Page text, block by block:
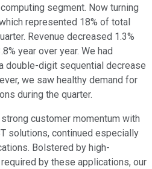
segment. Now turning
represented 18% of total
Revenue decreased 1.3%
year over year. We had
double-digit sequential decrease
we saw healthy demand for
during the quarter.
customer momentum with
solutions, continued especially
Bolstered by high-
by these applications, our